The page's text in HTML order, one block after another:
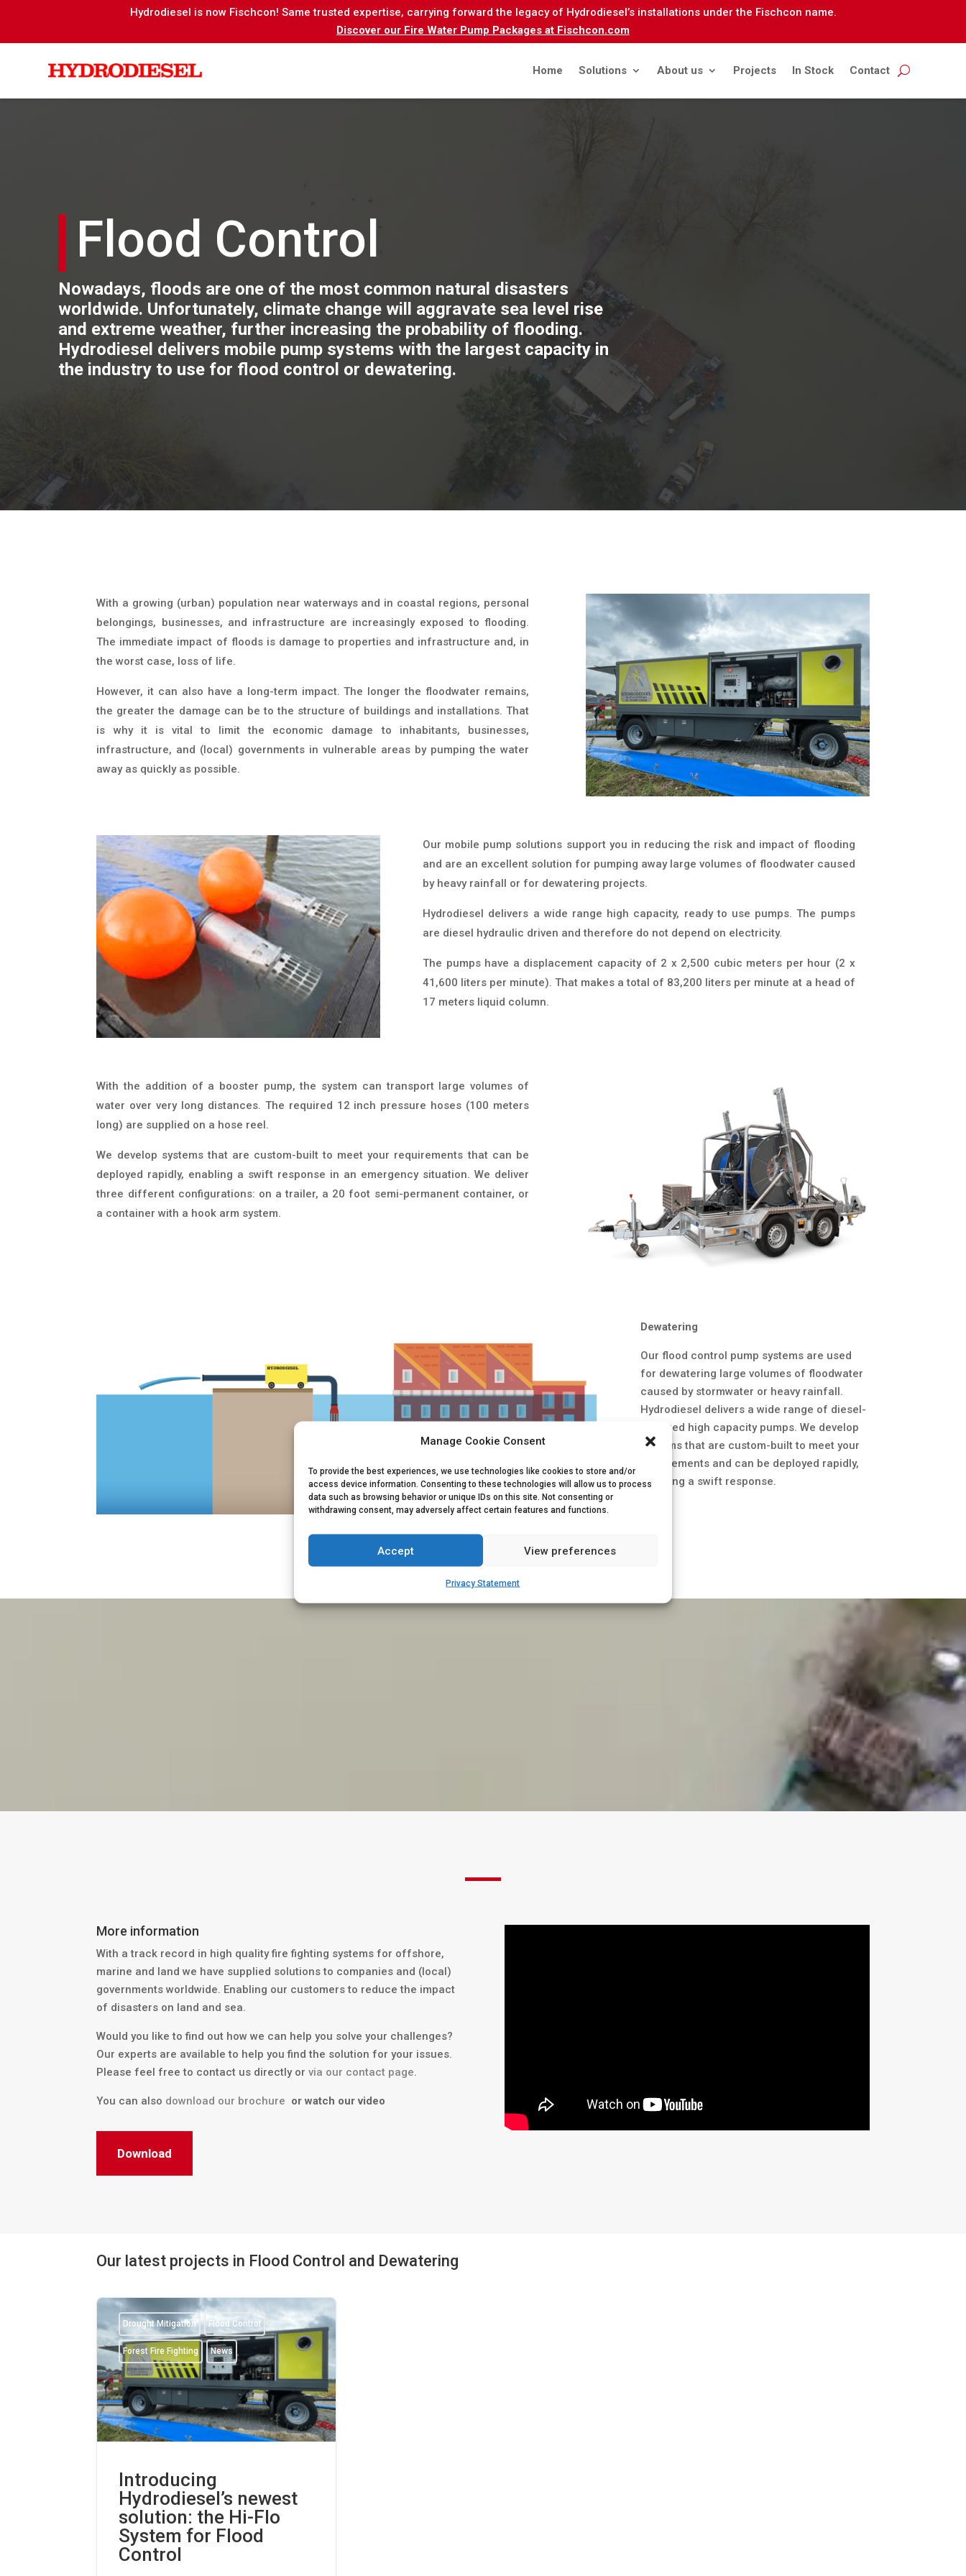
Manage Cookie Consent
To provide the best experiences, we use technologies like cookies to store and/or
access device information. Consenting to these technologies will allow us to process
data such as browsing behavior or unique IDs on this site. Not consenting or
withdrawing consent, may adversely affect certain features and functions.
Accept View preferences
Privacy Statement
Hydrodiesel is now Fischcon! Same trusted expertise, carrying forward the legacy of Hydrodiesel’s installations under the Fischcon name.
Discover our Fire Water Pump Packages at Fischcon.com
Home Solutions About us Projects In Stock Contact
Flood Control
Nowadays, floods are one of the most common natural disasters
worldwide. Unfortunately, climate change will aggravate sea level rise
and extreme weather, further increasing the probability of flooding.
Hydrodiesel delivers mobile pump systems with the largest capacity in
the industry to use for flood control or dewatering.
With a growing (urban) population near waterways and in coastal regions, personal
belongings, businesses, and infrastructure are increasingly exposed to flooding.
The immediate impact of floods is damage to properties and infrastructure and, in
the worst case, loss of life.
However, it can also have a long-term impact. The longer the floodwater remains,
the greater the damage can be to the structure of buildings and installations. That
is why it is vital to limit the economic damage to inhabitants, businesses,
infrastructure, and (local) governments in vulnerable areas by pumping the water
away as quickly as possible.
Our mobile pump solutions support you in reducing the risk and impact of flooding
and are an excellent solution for pumping away large volumes of floodwater caused
by heavy rainfall or for dewatering projects.
Hydrodiesel delivers a wide range high capacity, ready to use pumps. The pumps
are diesel hydraulic driven and therefore do not depend on electricity.
The pumps have a displacement capacity of 2 x 2,500 cubic meters per hour (2 x
41,600 liters per minute). That makes a total of 83,200 liters per minute at a head of
17 meters liquid column.
With the addition of a booster pump, the system can transport large volumes of
water over very long distances. The required 12 inch pressure hoses (100 meters
long) are supplied on a hose reel.
We develop systems that are custom-built to meet your requirements that can be
deployed rapidly, enabling a swift response in an emergency situation. We deliver
three different configurations: on a trailer, a 20 foot semi-permanent container, or
a container with a hook arm system.
Dewatering
Our flood control pump systems are used
for dewatering large volumes of floodwater
caused by stormwater or heavy rainfall.
Hydrodiesel delivers a wide range of diesel-
powered high capacity pumps. We develop
systems that are custom-built to meet your
requirements and can be deployed rapidly,
enabling a swift response.
More information
With a track record in high quality fire fighting systems for offshore,
marine and land we have supplied solutions to companies and (local)
governments worldwide. Enabling our customers to reduce the impact
of disasters on land and sea.
Would you like to find out how we can help you solve your challenges?
Our experts are available to help you find the solution for your issues.
Please feel free to contact us directly orvia our contact page.
You can also download our brochure or watch our video
Download
Our latest projects in Flood Control and Dewatering
Drought Mitigation Flood Control
Forest Fire Fighting News
Introducing
Hydrodiesel’s newest
solution: the Hi-Flo
System for Flood
Control